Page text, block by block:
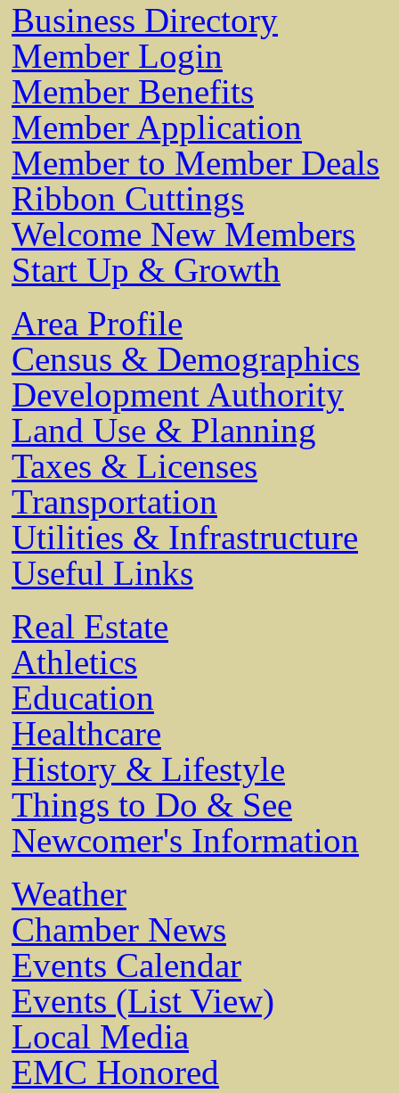
Business Directory
Member Login
Member Benefits
Member Application
Member to Member Deals
Ribbon Cuttings
Welcome New Members
Start Up & Growth
Area Profile
Census & Demographics
Development Authority
Land Use & Planning
Taxes & Licenses
Transportation
Utilities & Infrastructure
Useful Links
Real Estate
Athletics
Education
Healthcare
History & Lifestyle
Things to Do & See
Newcomer's Information
Weather
Chamber News
Events Calendar
Events (List View)
Local Media
EMC Honored